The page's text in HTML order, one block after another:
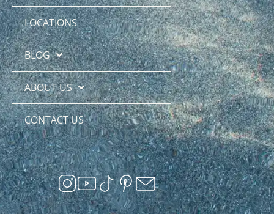
LOCATIONS
BLOG
ABOUT US
CONTACT US